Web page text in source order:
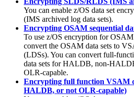
You can enable z/OS data set
(IMS archived log data sets).
Encrypting OSAM sequential
To use z/OS encryption for OSAM
convert the OSAM data sets to
(LDSs). You can convert full-
data sets for HALDB, non-
OLR-capable.
Encrypting full function VSAM
HALDB, or not OLR-capable)